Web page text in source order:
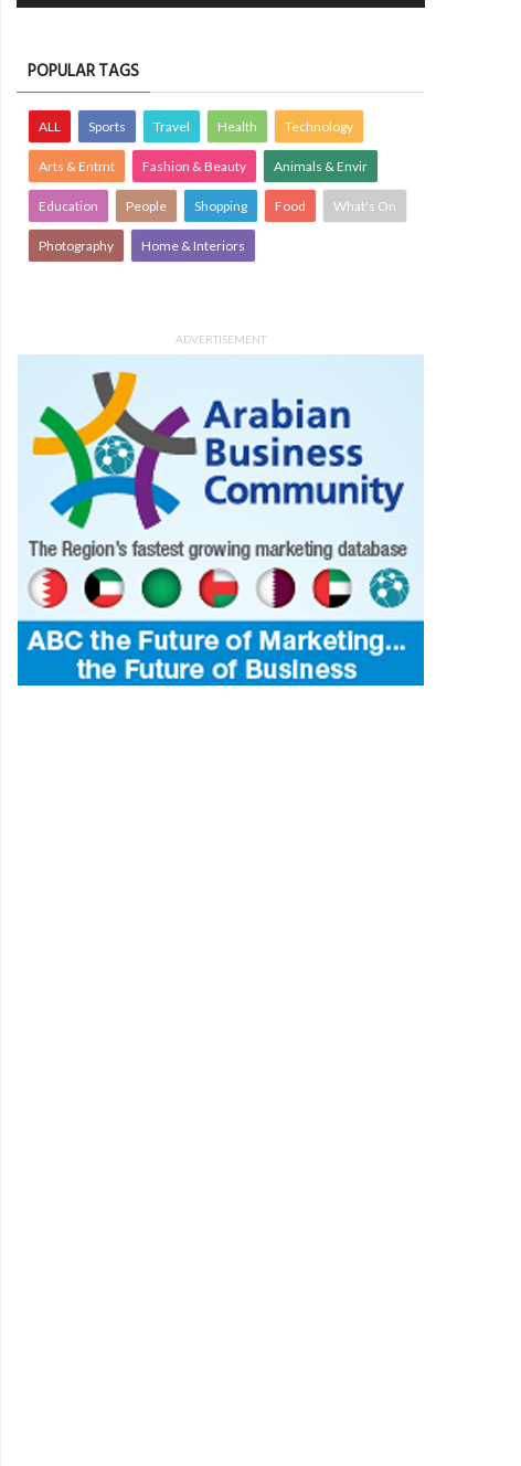
POPULAR TAGS
ALL Sports Travel Health Technology
Arts & Entmt Fashion & Beauty Animals & Envir
Education People Shopping Food What's On
Photography Home & Interiors
ADVERTISEMENT